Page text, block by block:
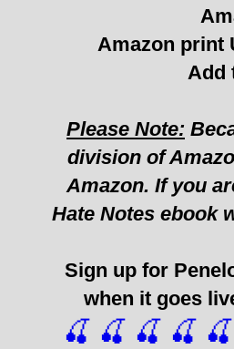
Amazon print
Add
Please Note:
division of
Amazon. If you
Hate Notes ebook
Sign up for
when it goes
🍒 🍒 🍒 🍒